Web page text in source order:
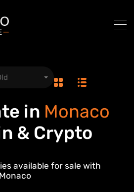
in Monaco
& Crypto
available for sale with
Monaco